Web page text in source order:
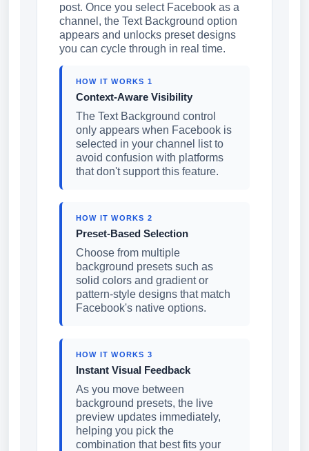
post. Once you select Facebook as a
channel, the Text Background option
appears and unlocks preset designs
you can cycle through in real time.
HOW IT WORKS 1
Context-Aware Visibility
The Text Background control
only appears when Facebook is
selected in your channel list to
avoid confusion with platforms
that don't support this feature.
HOW IT WORKS 2
Preset-Based Selection
Choose from multiple
background presets such as
solid colors and gradient or
pattern-style designs that match
Facebook's native options.
HOW IT WORKS 3
Instant Visual Feedback
As you move between
background presets, the live
preview updates immediately,
helping you pick the
combination that best fits your